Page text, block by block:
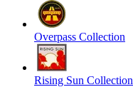
Overpass Collection
Rising Sun Collection